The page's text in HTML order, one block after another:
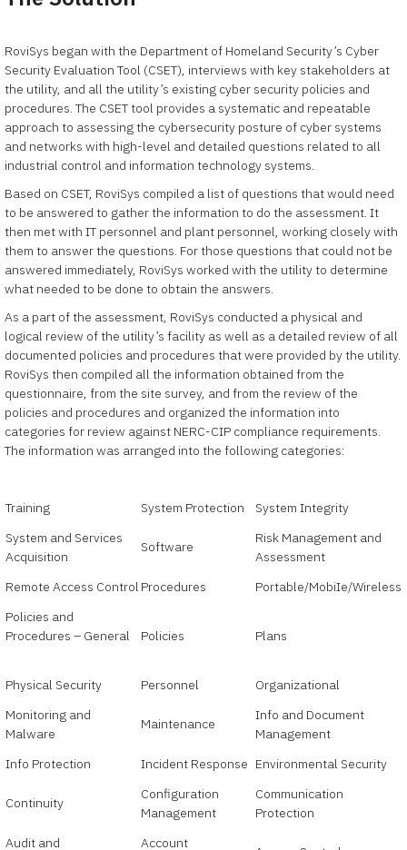
RoviSys began with the Department of Homeland Security’s Cyber
Security Evaluation Tool (CSET), interviews with key stakeholders at
the utility, and all the utility’s existing cyber security policies and
procedures. The CSET tool provides a systematic and repeatable
approach to assessing the cybersecurity posture of cyber systems
and networks with high-level and detailed questions related to all
industrial control and information technology systems.
Based on CSET, RoviSys compiled a list of questions that would need
to be answered to gather the information to do the assessment. It
then met with IT personnel and plant personnel, working closely with
them to answer the questions. For those questions that could not be
answered immediately, RoviSys worked with the utility to determine
what needed to be done to obtain the answers.
As a part of the assessment, RoviSys conducted a physical and
logical review of the utility’s facility as well as a detailed review of all
documented policies and procedures that were provided by the utility.
RoviSys then compiled all the information obtained from the
questionnaire, from the site survey, and from the review of the
policies and procedures and organized the information into
categories for review against NERC-CIP compliance requirements.
The information was arranged into the following categories:
Training System Protection
System Integrity
System and Services
Acquisition
Software
Risk Management and
Assessment
Remote Access Control Procedures
Portable/MobiIe/Wireless
Policies and
Procedures – General
Policies Plans
Physical Security Personnel
Organizational
Monitoring and
Malware
Maintenance
Info and Document
Management
Info Protection
Incident Response Environmental Security
Continuity
Configuration
Management
Communication
Protection
Audit and
Account